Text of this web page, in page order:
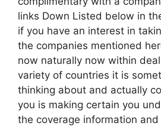
links Down Listed below in
if you have an interest in
the companies mentioned
now naturally now within
variety of countries it is
thinking about and actually
you is making certain you
the coverage information